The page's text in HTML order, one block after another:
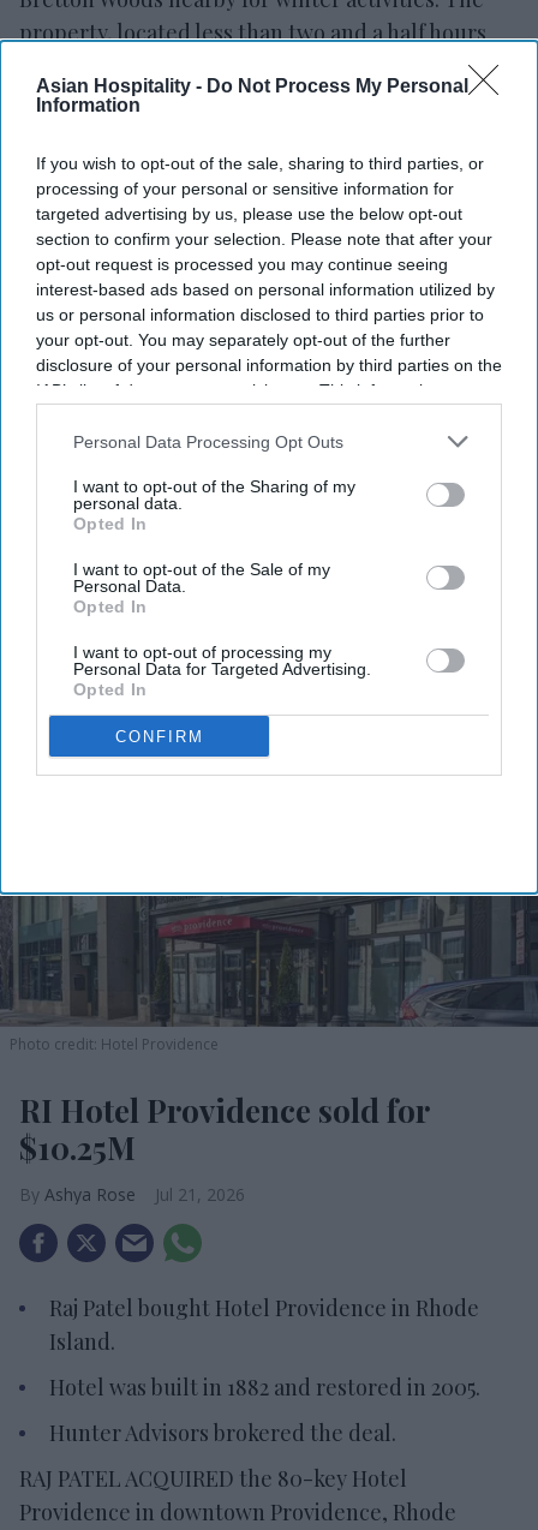
Asian Hospitality - Do Not Process My Personal
Information
If you wish to opt-out of the sale, sharing to third parties, or
processing of your personal or sensitive information for
targeted advertising by us, please use the below opt-out
section to confirm your selection. Please note that after your
opt-out request is processed you may continue seeing
interest-based ads based on personal information utilized by
us or personal information disclosed to third parties prior to
your opt-out. You may separately opt-out of the further
disclosure of your personal information by third parties on the
IAB’s list of downstream participants. This information may
Downstream Participantsthat may further disclose it to other
Personal Data Processing Opt Outs
I want to opt-out of the Sharing of my
personal data.
Opted In
I want to opt-out of the Sale of my
Personal Data.
Opted In
I want to opt-out of processing my
Personal Data for Targeted Advertising.
Opted In
CONFIRM
property, located less than two and a half hours
White Mountains.
Newsletter
Subscribe to our weekly newsletter here
By subscribing, you agree to our Terms & Conditions.
View Terms & Conditions
Photo credit: Hotel Providence
RI Hotel Providence sold for
$10.25M
Ashya Rose Jul 21, 2026
Raj Patel bought Hotel Providence in Rhode
Island.
Hotel was built in 1882 and restored in 2005.
Hunter Advisors brokered the deal.
RAJ PATEL ACQUIRED the 80-key Hotel
Providence in downtown Providence, Rhode